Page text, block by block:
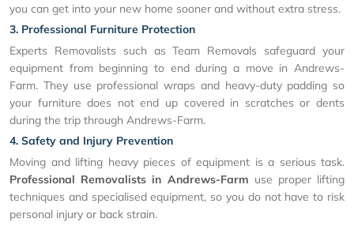
you can get into your new home sooner and without extra stress.
3. Professional Furniture Protection
Experts Removalists such as Team Removals safeguard your
equipment from beginning to end during a move in Andrews-
Farm. They use professional wraps and heavy-duty padding so
your furniture does not end up covered in scratches or dents
during the trip through Andrews-Farm.
4. Safety and Injury Prevention
Moving and lifting heavy pieces of equipment is a serious task.
Professional Removalists in Andrews-Farm use proper lifting
techniques and specialised equipment, so you do not have to risk
personal injury or back strain.